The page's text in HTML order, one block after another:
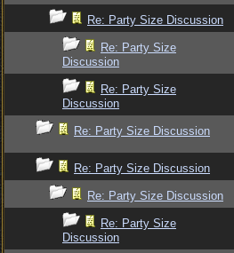
Re: Party Size Discussion
Re: Party Size
Discussion
Re: Party Size
Discussion
Re: Party Size Discussion
Re: Party Size Discussion
Re: Party Size Discussion
Re: Party Size
Discussion